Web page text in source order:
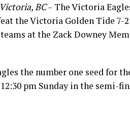
BC– The Victoria
the Victoria Golden Tide 7-
at the Zack Downey
the number one seed for
pm Sunday in the semi-